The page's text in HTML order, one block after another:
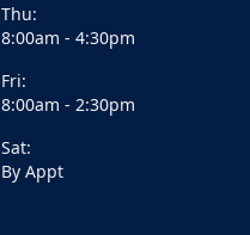
Thu:
8:00am - 4:30pm
Fri:
8:00am - 2:30pm
Sat:
By Appt